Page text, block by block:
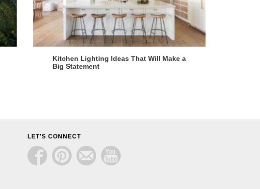
Kitchen Lighting Ideas That Will Make a
Big Statement
LET'S CONNECT